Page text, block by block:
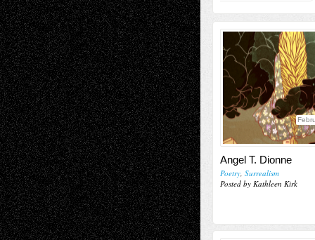
Angel T. Dionne
Poetry, Surrealism
Posted by Kathleen Kirk